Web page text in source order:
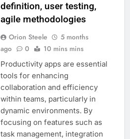
definition, user testing,
agile methodologies
Orion Steele
5 months
ago
0 10 mins mins
Productivity apps are essential
tools for enhancing
collaboration and efficiency
within teams, particularly in
dynamic environments. By
focusing on features such as
task management, integration